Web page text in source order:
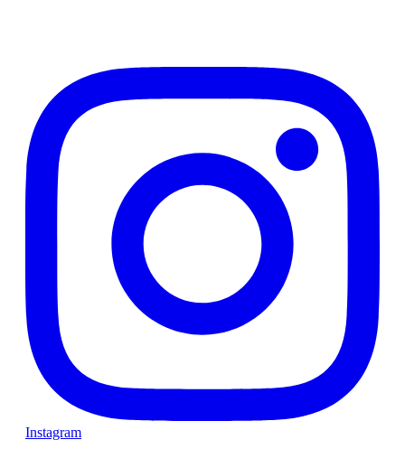
Instagram